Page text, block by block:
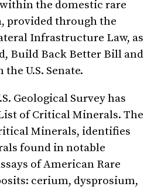
the domestic rare
provided through the
Infrastructure Law, as
Build Back Better Bill and
U.S. Senate.
Geological Survey has
of Critical Minerals. The
Minerals, identifies
found in notable
of American Rare
cerium, dysprosium,